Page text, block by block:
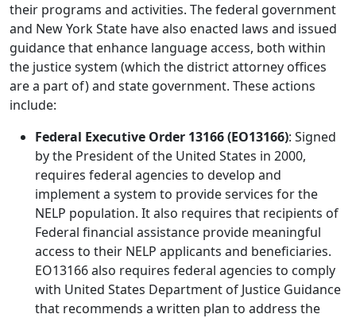
their programs and activities. The federal government
and New York State have also enacted laws and issued
guidance that enhance language access, both within
the justice system (which the district attorney offices
are a part of) and state government. These actions
include:
Federal Executive Order 13166 (EO13166): Signed
by the President of the United States in 2000,
requires federal agencies to develop and
implement a system to provide services for the
NELP population. It also requires that recipients of
Federal financial assistance provide meaningful
access to their NELP applicants and beneficiaries.
EO13166 also requires federal agencies to comply
with United States Department of Justice Guidance
that recommends a written plan to address the